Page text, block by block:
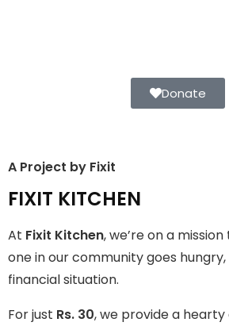
Donate
Disco Bakery Chowk Pakistan’s First
Middle Class People Help us in this
A Project by Fixit
FIXIT KITCHEN
At Fixit Kitchen, we’re on a
one in our community goes
financial situation.
For just Rs. 30, we provide a